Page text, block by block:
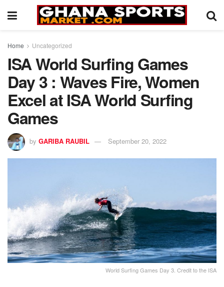
Home Uncategorized
ISA World Surfing Games
Day 3 : Waves Fire, Women
Excel at ISA World Surfing
Games
by GARIBA RAUBIL September 20, 2022
World Surfing Games Day 3. Credit to the ISA